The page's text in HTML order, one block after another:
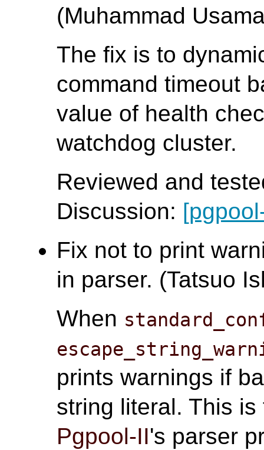
(Muhammad
The fix is to
command timeout
value of health
watchdog cluster.
Reviewed and
Discussion:
Fix not to print
in parser. (Tatsuo
When
prints warnings if
string literal. This
Pgpool-II's parser